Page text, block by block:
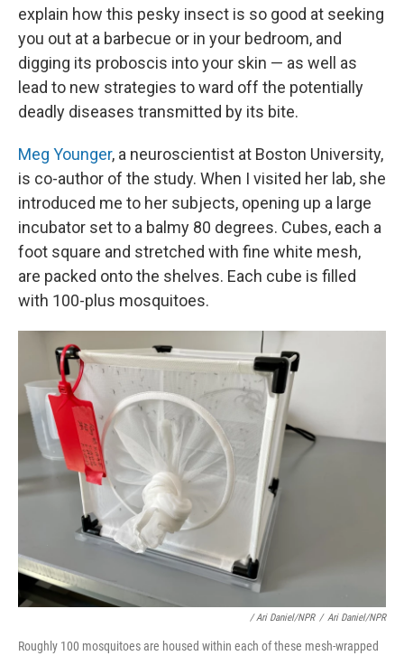
explain how this pesky insect is so good at seeking
you out at a barbecue or in your bedroom, and
digging its proboscis into your skin — as well as
lead to new strategies to ward off the potentially
deadly diseases transmitted by its bite.
Meg Younger, a neuroscientist at Boston University,
is co-author of the study. When I visited her lab, she
introduced me to her subjects, opening up a large
incubator set to a balmy 80 degrees. Cubes, each a
foot square and stretched with fine white mesh,
are packed onto the shelves. Each cube is filled
with 100-plus mosquitoes.
/ Ari Daniel/NPR / Ari Daniel/NPR
Roughly 100 mosquitoes are housed within each of these mesh-wrapped